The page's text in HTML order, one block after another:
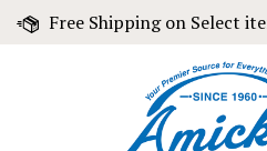
Free Shipping on Select